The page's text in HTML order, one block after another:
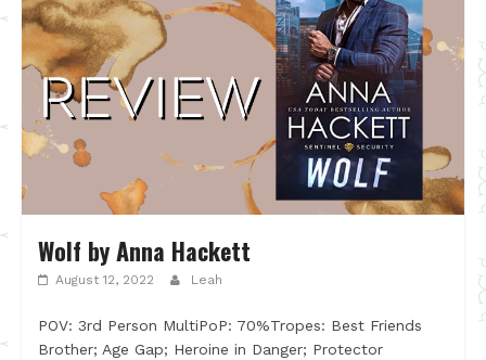
Wolf by Anna Hackett
August 12, 2022 Leah
POV: 3rd Person MultiPoP: 70%Tropes: Best Friends
Brother; Age Gap; Heroine in Danger; Protector